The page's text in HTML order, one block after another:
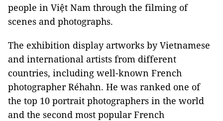
people in Việt Nam through the filming of
scenes and photographs.
The exhibition display artworks by Vietnamese
and international artists from different
countries, including well-known French
photographer Réhahn. He was ranked one of
the top 10 portrait photographers in the world
and the second most popular French